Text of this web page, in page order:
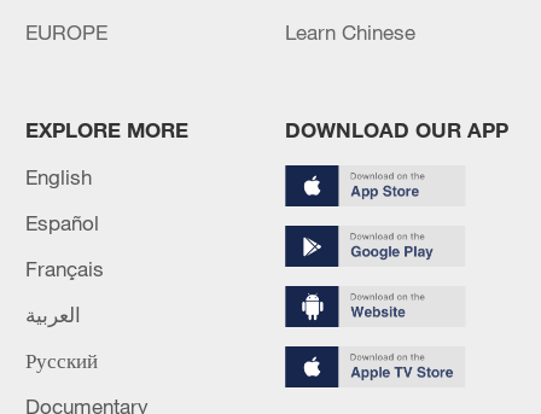
Lebanon, Israel end 7th round of talks amid
renewed border escalation
02:36, 07-Aug-2026
EUROPE
Learn Chinese
EXPLORE MORE
English
Español
Français
العربية
Русский
Documentary
DOWNLOAD OUR APP